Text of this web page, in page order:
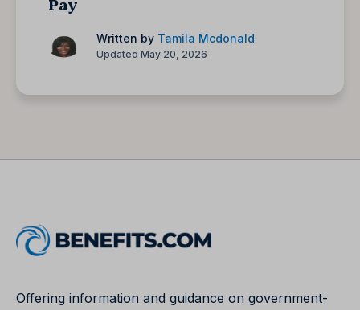
Pay
Written by Tamila Mcdonald
Updated May 20, 2026
Offering information and guidance on government-